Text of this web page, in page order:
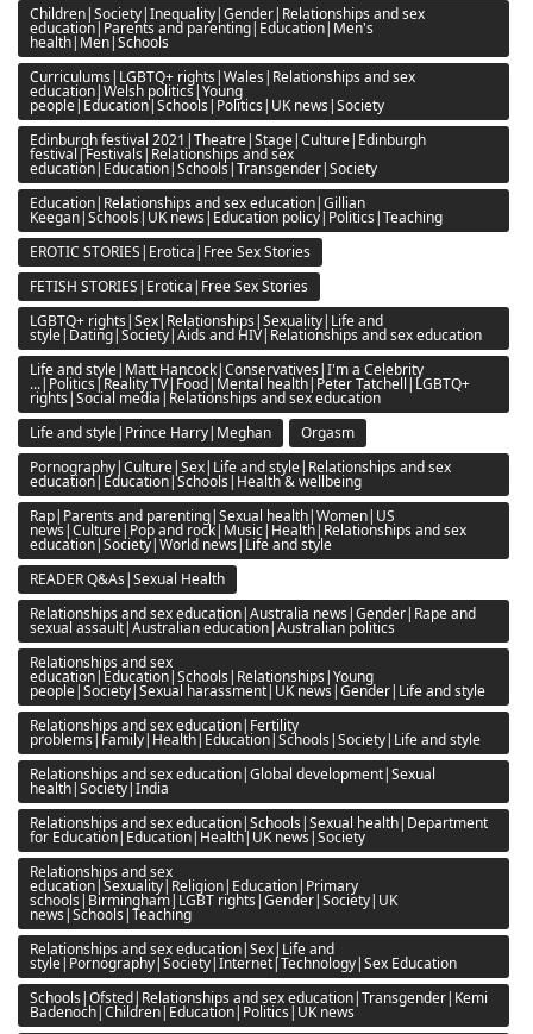
Children|Society|Inequality|Gender|Relationships and sex
education|Parents and parenting|Education|Men's
health|Men|Schools
Curriculums|LGBTQ+ rights|Wales|Relationships and sex
education|Welsh politics|Young
people|Education|Schools|Politics|UK news|Society
Edinburgh festival 2021|Theatre|Stage|Culture|Edinburgh
festival|Festivals|Relationships and sex
education|Education|Schools|Transgender|Society
Education|Relationships and sex education|Gillian
Keegan|Schools|UK news|Education policy|Politics|Teaching
EROTIC STORIES|Erotica|Free Sex Stories
FETISH STORIES|Erotica|Free Sex Stories
LGBTQ+ rights|Sex|Relationships|Sexuality|Life and
style|Dating|Society|Aids and HIV|Relationships and sex education
Life and style|Matt Hancock|Conservatives|I'm a Celebrity
...|Politics|Reality TV|Food|Mental health|Peter Tatchell|LGBTQ+
rights|Social media|Relationships and sex education
Life and style|Prince Harry|Meghan
Orgasm
Pornography|Culture|Sex|Life and style|Relationships and sex
education|Education|Schools|Health & wellbeing
Rap|Parents and parenting|Sexual health|Women|US
news|Culture|Pop and rock|Music|Health|Relationships and sex
education|Society|World news|Life and style
READER Q&As|Sexual Health
Relationships and sex education|Australia news|Gender|Rape and
sexual assault|Australian education|Australian politics
Relationships and sex
education|Education|Schools|Relationships|Young
people|Society|Sexual harassment|UK news|Gender|Life and style
Relationships and sex education|Fertility
problems|Family|Health|Education|Schools|Society|Life and style
Relationships and sex education|Global development|Sexual
health|Society|India
Relationships and sex education|Schools|Sexual health|Department
for Education|Education|Health|UK news|Society
Relationships and sex
education|Sexuality|Religion|Education|Primary
schools|Birmingham|LGBT rights|Gender|Society|UK
news|Schools|Teaching
Relationships and sex education|Sex|Life and
style|Pornography|Society|Internet|Technology|Sex Education
Schools|Ofsted|Relationships and sex education|Transgender|Kemi
Badenoch|Children|Education|Politics|UK news